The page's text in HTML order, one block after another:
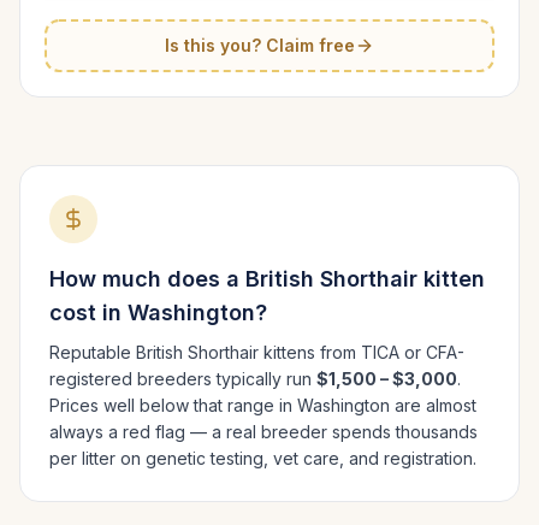
Is this you? Claim free
How much does a British Shorthair kitten
cost in Washington?
Reputable British Shorthair kittens from TICA or CFA-
registered breeders typically run $1,500 – $3,000.
Prices well below that range in Washington are almost
always a red flag — a real breeder spends thousands
per litter on genetic testing, vet care, and registration.